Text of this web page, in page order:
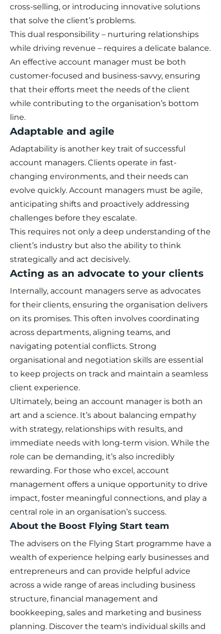
cross-selling, or introducing innovative solutions
that solve the client’s problems.
This dual responsibility – nurturing relationships
while driving revenue – requires a delicate balance.
An effective account manager must be both
customer-focused and business-savvy, ensuring
that their efforts meet the needs of the client
while contributing to the organisation’s bottom
line.
Adaptable and agile
Adaptability is another key trait of successful
account managers. Clients operate in fast-
changing environments, and their needs can
evolve quickly. Account managers must be agile,
anticipating shifts and proactively addressing
challenges before they escalate.
This requires not only a deep understanding of the
client’s industry but also the ability to think
strategically and act decisively.
Acting as an advocate to your clients
Internally, account managers serve as advocates
for their clients, ensuring the organisation delivers
on its promises. This often involves coordinating
across departments, aligning teams, and
navigating potential conflicts. Strong
organisational and negotiation skills are essential
to keep projects on track and maintain a seamless
client experience.
Ultimately, being an account manager is both an
art and a science. It’s about balancing empathy
with strategy, relationships with results, and
immediate needs with long-term vision. While the
role can be demanding, it’s also incredibly
rewarding. For those who excel, account
management offers a unique opportunity to drive
impact, foster meaningful connections, and play a
central role in an organisation’s success.
About the Boost Flying Start team
The advisers on the Flying Start programme have a
wealth of experience helping early businesses and
entrepreneurs and can provide helpful advice
across a wide range of areas including business
structure, financial management and
bookkeeping, sales and marketing and business
planning. Discover the team's individual skills and